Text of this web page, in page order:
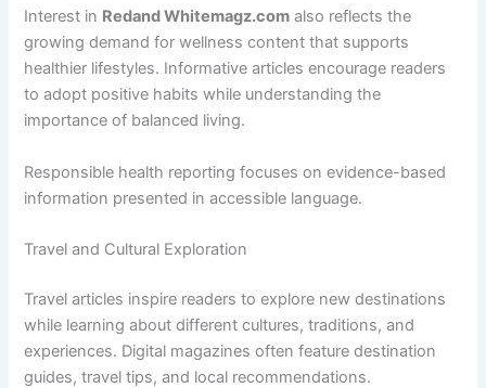
Interest in Redand Whitemagz.com also reflects the
growing demand for wellness content that supports
healthier lifestyles. Informative articles encourage readers
to adopt positive habits while understanding the
importance of balanced living.
Responsible health reporting focuses on evidence-based
information presented in accessible language.
Travel and Cultural Exploration
Travel articles inspire readers to explore new destinations
while learning about different cultures, traditions, and
experiences. Digital magazines often feature destination
guides, travel tips, and local recommendations.